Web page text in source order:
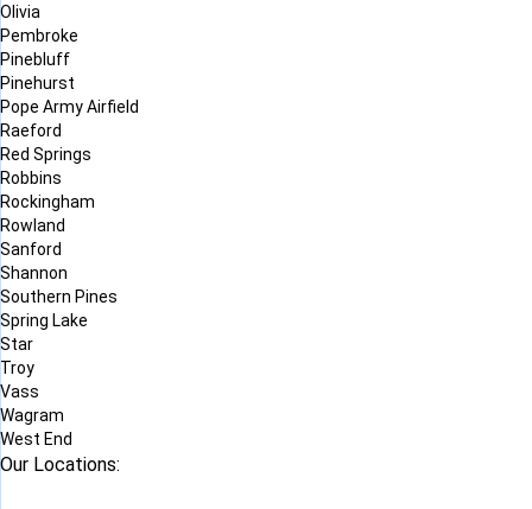
Olivia
Pembroke
Pinebluff
Pinehurst
Pope Army Airfield
Raeford
Red Springs
Robbins
Rockingham
Rowland
Sanford
Shannon
Southern Pines
Spring Lake
Star
Troy
Vass
Wagram
West End
Our Locations: